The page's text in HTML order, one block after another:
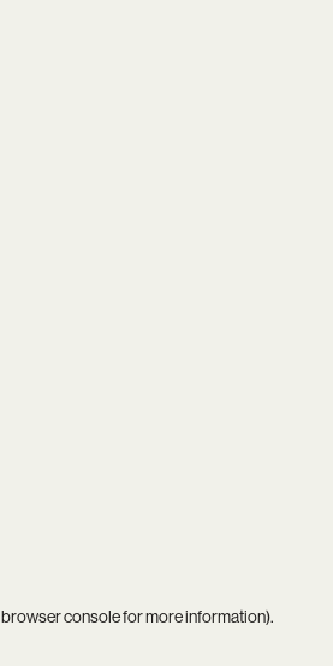
browser consolefor more information).